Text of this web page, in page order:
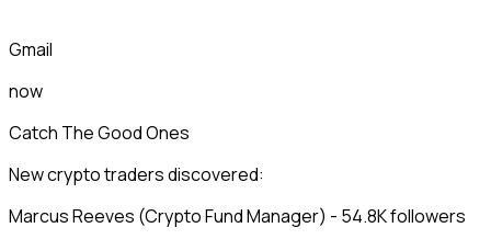
Gmail
now
Catch The Good Ones
New crypto traders discovered:
Marcus Reeves (Crypto Fund Manager) - 54.8K followers